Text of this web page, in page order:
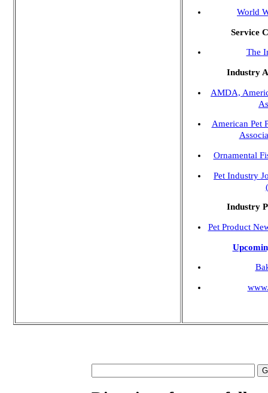
World
Service
The
Industry
AMDA,
American Pet
Ornamental
Pet Industry
Industry
Pet Product